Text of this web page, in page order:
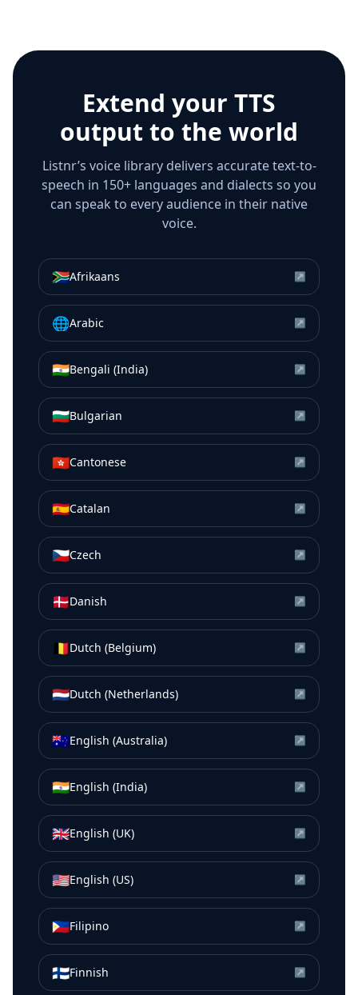
Extend your TTS
output to the world
Listnr’s voice library delivers accurate text-to-
speech in 150+ languages and dialects so you
can speak to every audience in their native
voice.
🇿🇦Afrikaans ↗
🌐Arabic ↗
🇮🇳Bengali (India) ↗
🇧🇬Bulgarian ↗
🇭🇰Cantonese ↗
🇪🇸Catalan ↗
🇨🇿Czech ↗
🇩🇰Danish ↗
🇧🇪Dutch (Belgium) ↗
🇳🇱Dutch (Netherlands) ↗
🇦🇺English (Australia) ↗
🇮🇳English (India) ↗
🇬🇧English (UK) ↗
🇺🇸English (US) ↗
🇵🇭Filipino ↗
🇫🇮Finnish ↗